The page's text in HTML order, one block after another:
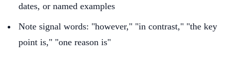
dates, or named examples
Note signal words: "however," "in contrast," "the key
point is," "one reason is"